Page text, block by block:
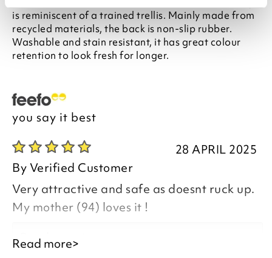
is reminiscent of a trained trellis. Mainly made from
recycled materials, the back is non-slip rubber.
Washable and stain resistant, it has great colour
retention to look fresh for longer.
you say it best
28 APRIL 2025
ByVerified Customer
Very attractive and safe as doesnt ruck up.
My mother (94) loves it !
Good morning,
Read more>